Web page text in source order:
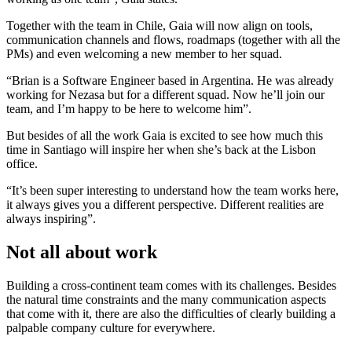
Together with the team in Chile, Gaia will now align on tools,
communication channels and flows, roadmaps (together with all the
PMs) and even welcoming a new member to her squad.
“Brian is a Software Engineer based in Argentina. He was already
working for Nezasa but for a different squad. Now he’ll join our
team, and I’m happy to be here to welcome him”.
But besides of all the work Gaia is excited to see how much this
time in Santiago will inspire her when she’s back at the Lisbon
office.
“It’s been super interesting to understand how the team works here,
it always gives you a different perspective. Different realities are
always inspiring”.
Not all about work
Building a cross-continent team comes with its challenges. Besides
the natural time constraints and the many communication aspects
that come with it, there are also the difficulties of clearly building a
palpable company culture for everywhere.